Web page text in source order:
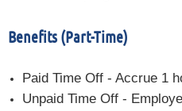
Benefits (Part-Time)
Paid Time Off - Accrue 1
Unpaid Time Off -